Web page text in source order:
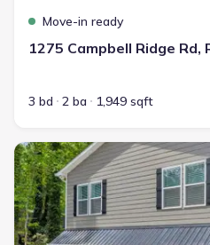
Move-in ready
1275 Campbell Ridge Rd,
3 bd 2 ba 1,949 sqft
New construction Single-Family